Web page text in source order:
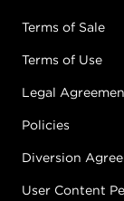
Terms of Sale
Terms of Use
Legal
Policies
Diversion
User Content